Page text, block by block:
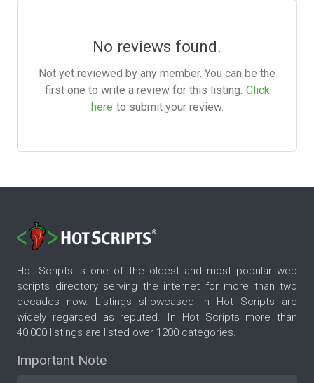
No reviews found.
Not yet reviewed by any member. You can be the
first one to write a review for this listing. Click
here to submit your review.
Hot Scripts is one of the oldest and most popular web
scripts directory serving the internet for more than two
decades now. Listings showcased in Hot Scripts are
widely regarded as reputed. In Hot Scripts more than
40,000 listings are listed over 1200 categories.
Important Note